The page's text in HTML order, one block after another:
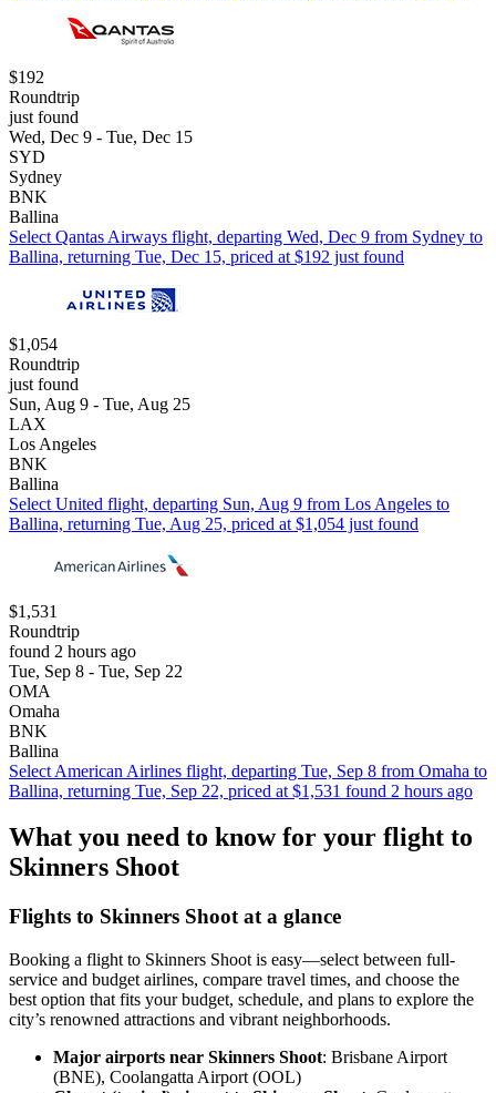
$192
Roundtrip
just found
Wed, Dec 9 - Tue, Dec 15
SYD
Sydney
BNK
Ballina
Select Qantas Airways flight, departing Wed, Dec 9 from Sydney to
Ballina, returning Tue, Dec 15, priced at $192 just found
$1,054
Roundtrip
just found
Sun, Aug 9 - Tue, Aug 25
LAX
Los Angeles
BNK
Ballina
Select United flight, departing Sun, Aug 9 from Los Angeles to
Ballina, returning Tue, Aug 25, priced at $1,054 just found
$1,531
Roundtrip
found 2 hours ago
Tue, Sep 8 - Tue, Sep 22
OMA
Omaha
BNK
Ballina
Select American Airlines flight, departing Tue, Sep 8 from Omaha to
Ballina, returning Tue, Sep 22, priced at $1,531 found 2 hours ago
What you need to know for your flight to
Skinners Shoot
Flights to Skinners Shoot at a glance
Booking a flight to Skinners Shoot is easy—select between full-
service and budget airlines, compare travel times, and choose the
best option that fits your budget, schedule, and plans to explore the
city’s renowned attractions and vibrant neighborhoods.
Major airports near Skinners Shoot: Brisbane Airport
(BNE), Coolangatta Airport (OOL)